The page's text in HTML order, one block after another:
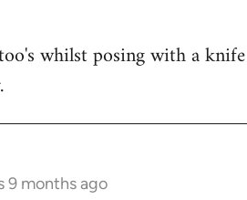
whilst posing with a
9 months ago